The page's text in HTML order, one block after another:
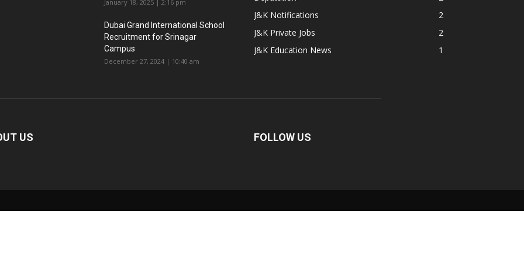
January 18, 2025 | 2:16 pm
Dubai Grand International School
Recruitment for Srinagar
Campus
December 27, 2024 | 10:40 am
J&K Notifications
2
J&K Private Jobs
2
J&K Education News
1
US FOLLOW US